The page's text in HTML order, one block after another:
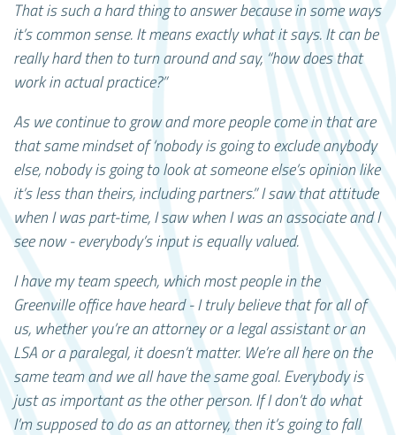
That is such a hard thing to answer because in some ways
it’s common sense. It means exactly what it says. It can be
really hard then to turn around and say, “how does that
work in actual practice?”
As we continue to grow and more people come in that are
that same mindset of ‘nobody is going to exclude anybody
else, nobody is going to look at someone else’s opinion like
it’s less than theirs, including partners.” I saw that attitude
when I was part-time, I saw when I was an associate and I
see now - everybody’s input is equally valued.
I have my team speech, which most people in the
Greenville office have heard - I truly believe that for all of
us, whether you’re an attorney or a legal assistant or an
LSA or a paralegal, it doesn’t matter. We’re all here on the
same team and we all have the same goal. Everybody is
just as important as the other person. If I don’t do what
I’m supposed to do as an attorney, then it’s going to fall